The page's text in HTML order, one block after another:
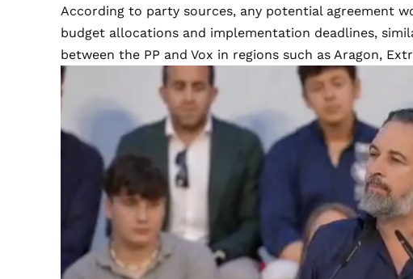
According to party sources, any potential agreement
budget allocations and implementation deadlines,
between the PP and Vox in regions such as Aragon,